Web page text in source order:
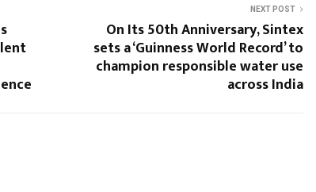
NEXT POST
On Its 50th Anniversary, Sintex
sets a ‘Guinness World Record’ to
champion responsible water use
across India